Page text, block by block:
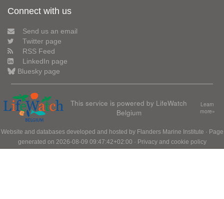
Connect with us
Send us an email
Twitter page
RSS Feed
LinkedIn page
Bluesky page
This service is powered by LifeWatch
Belgium
Learn
more»
Website and databases developed and hosted by Flanders Marine Institute · Page
generated on 2026-08-09 09:47:42+02:00 · Privacy and cookie policy